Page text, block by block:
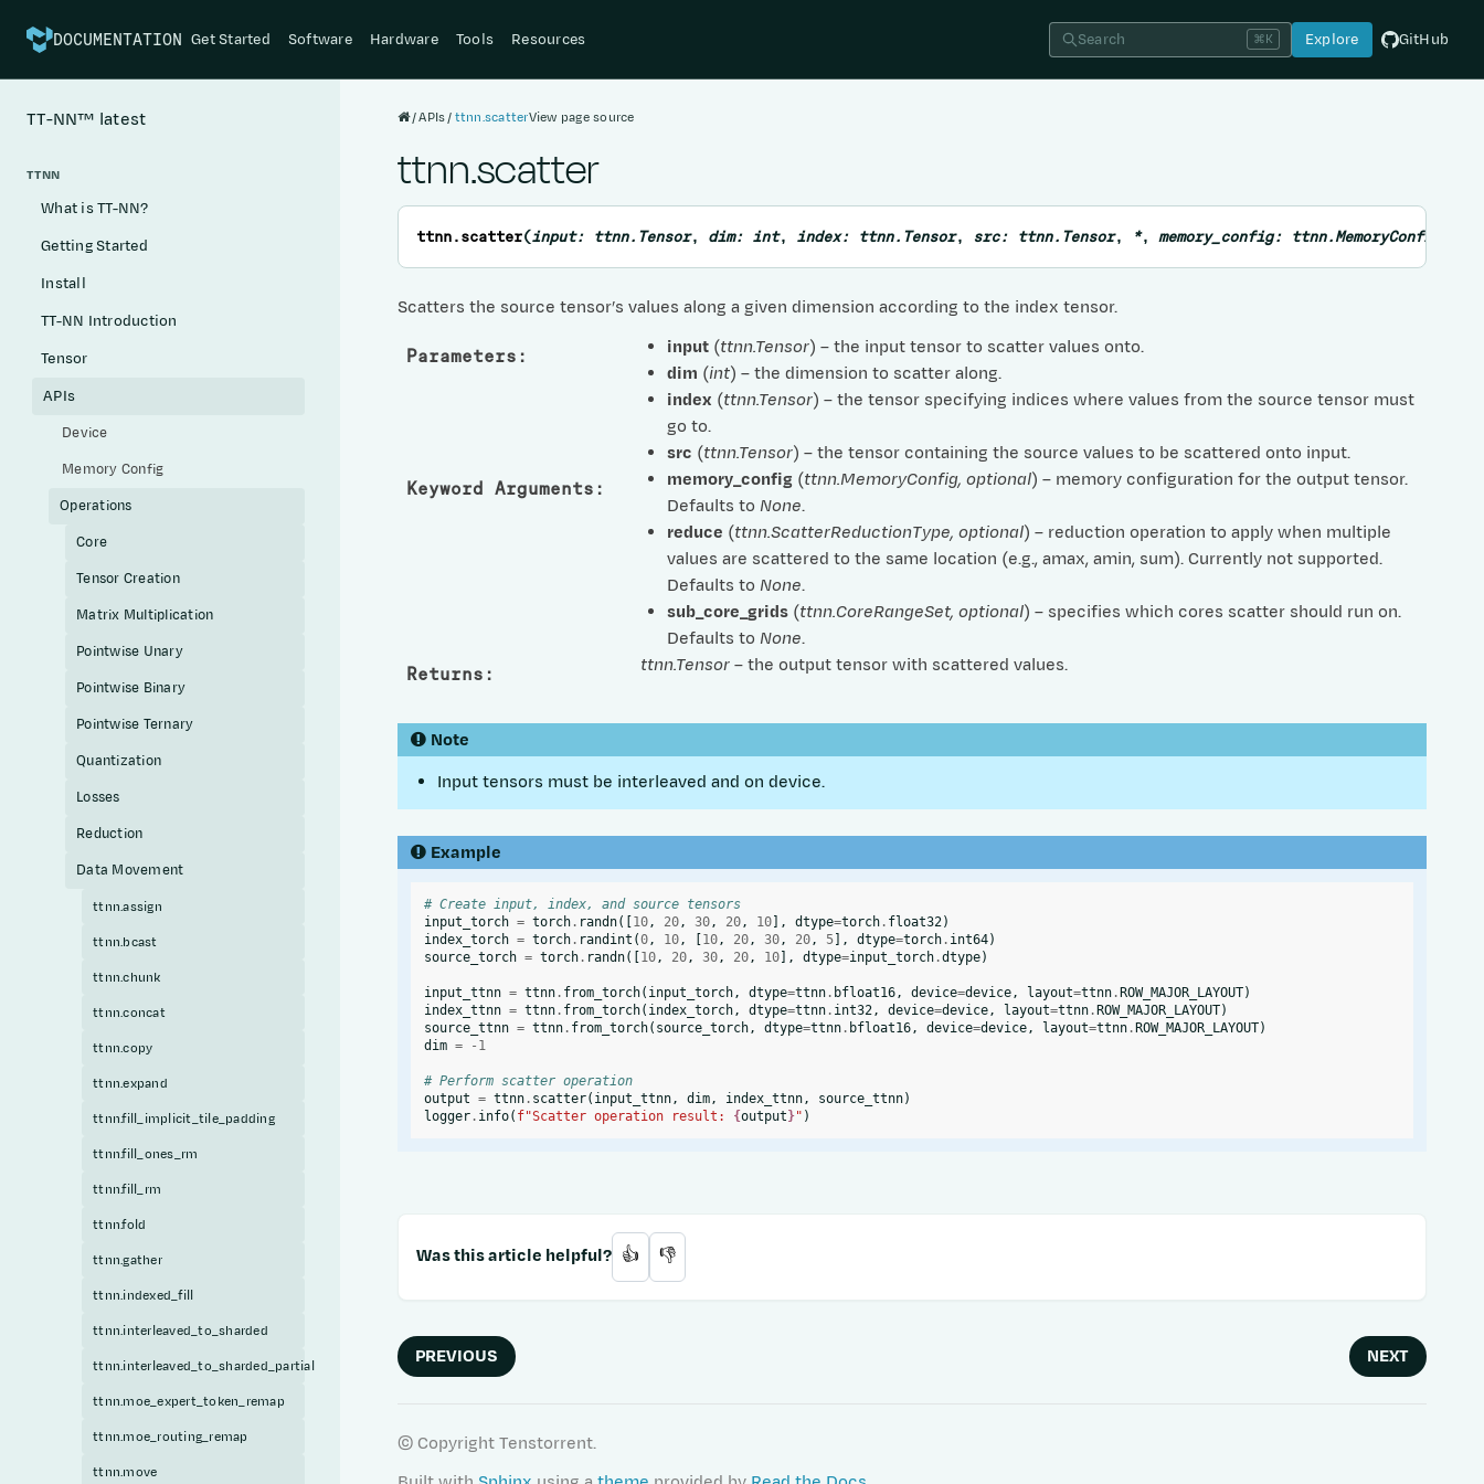
DOCUMENTATION Get Started Software Hardware Tools Resources Search ⌘K Explore GitHub
TT-NN™ latest
TTNN
What is TT-NN?
Getting Started
Install
TT-NN Introduction
Tensor
APIs
Device
Memory Config
Operations
Core
Tensor Creation
Matrix Multiplication
Pointwise Unary
Pointwise Binary
Pointwise Ternary
Quantization
Losses
Reduction
Data Movement
ttnn.assign
ttnn.bcast
ttnn.chunk
ttnn.concat
ttnn.copy
ttnn.expand
ttnn.fill_implicit_tile_padding
ttnn.fill_ones_rm
ttnn.fill_rm
ttnn.fold
ttnn.gather
ttnn.indexed_fill
ttnn.interleaved_to_sharded
ttnn.interleaved_to_sharded_partial
ttnn.moe_expert_token_remap
ttnn.moe_routing_remap
ttnn.move
APIs ttnn.scatterView page source
ttnn.scatter
ttnn.scatter(input: ttnn.Tensor, dim: int, index: ttnn.Tensor, src: ttnn.Tensor, *, memory_config: ttnn.MemoryConfig
Scatters the source tensor’s values along a given dimension according to the index tensor.
Parameters : input(ttnn.Tensor) – the input tensor to scatter values onto.
dim (int) – the dimension to scatter along.
index (ttnn.Tensor) – the tensor specifying indices where values from the source tensor must
go to.
src (ttnn.Tensor) – the tensor containing the source values to be scattered onto input.
Keyword Arguments : memory_config(ttnn.MemoryConfig, optional) – memory configuration for the output tensor.
Defaults to None.
reduce (ttnn.ScatterReductionType, optional) – reduction operation to apply when multiple
values are scattered to the same location (e.g., amax, amin, sum). Currently not supported.
Defaults to None.
sub_core_grids(ttnn.CoreRangeSet, optional) – specifies which cores scatter should run on.
Defaults to None.
Returns : ttnn.Tensor– the output tensor with scattered values.
Note
Input tensors must be interleaved and on device.
Example
# Create input, index, and source tensors
input_torch = torch. randn([10, 20, 30, 20, 10], dtype=torch. float32)
index_torch = torch. randint (0, 10, [10, 20, 30, 20, 5], dtype=torch. int64)
source_torch = torch. randn([10, 20, 30, 20, 10], dtype=input_torch.dtype)
input_ttnn = ttnn. from_torch( input_torch, dtype=ttnn. bfloat16, device=device, layout=ttnn.ROW_MAJOR_LAYOUT)
index_ttnn = ttnn. from_torch( index_torch, dtype=ttnn. int32, device=device, layout=ttnn.ROW_MAJOR_LAYOUT)
source_ttnn = ttnn. from_torch( source_torch, dtype=ttnn. bfloat16, device=device, layout=ttnn.ROW_MAJOR_LAYOUT)
dim = - 1
# Perform scatter operation
output = ttnn. scatter( input_ttnn, dim, index_ttnn, source_ttnn)
logger. info( f"Scatter operation result: {output}" )
Was this article helpful? 👍 👎
PREVIOUS NEXT
© Copyright Tenstorrent.